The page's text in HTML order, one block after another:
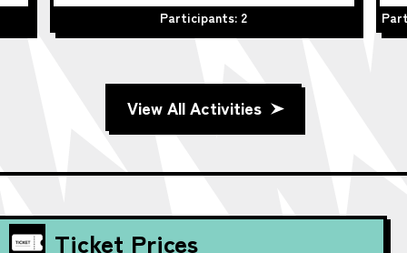
Participants: 2
View All Activities
Ticket Prices